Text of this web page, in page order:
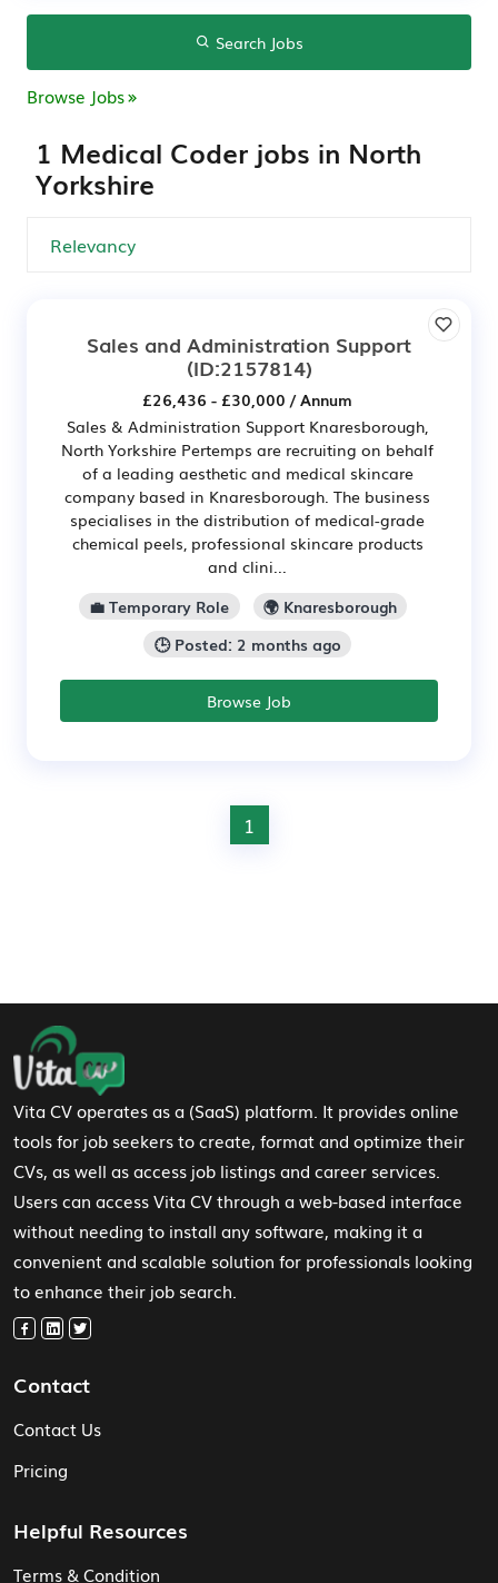
Search Jobs
Browse Jobs
1 Medical Coder jobs in North
Yorkshire
Sales and Administration Support
(ID:2157814)
£26,436 - £30,000 / Annum
Sales & Administration Support Knaresborough,
North Yorkshire Pertemps are recruiting on behalf
of a leading aesthetic and medical skincare
company based in Knaresborough. The business
specialises in the distribution of medical-grade
chemical peels, professional skincare products
and clini...
💼 Temporary Role
🌍 Knaresborough
🕒 Posted: 2 months ago
Browse Job
1
Footer Navigation
Vita CV operates as a (SaaS) platform. It provides online
tools for job seekers to create, format and optimize their
CVs, as well as access job listings and career services.
Users can access Vita CV through a web-based interface
without needing to install any software, making it a
convenient and scalable solution for professionals looking
to enhance their job search.
Contact
Contact Us
Pricing
Helpful Resources
Terms & Condition